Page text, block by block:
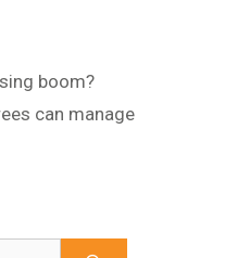
boom?
can manage